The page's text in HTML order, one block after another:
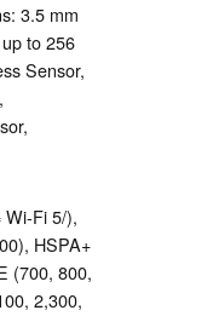
3.5 mm
to 256
Sensor,
Wi-Fi 5/),
HSPA+
(700, 800,
2,300,